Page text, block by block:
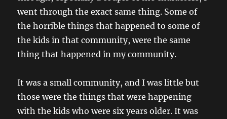
went through the exact same thing. Some of
the horrible things that happened to some of
the kids in that community, were the same
thing that happened in my community.
It was a small community, and I was little but
those were the things that were happening
with the kids who were six years older. It was